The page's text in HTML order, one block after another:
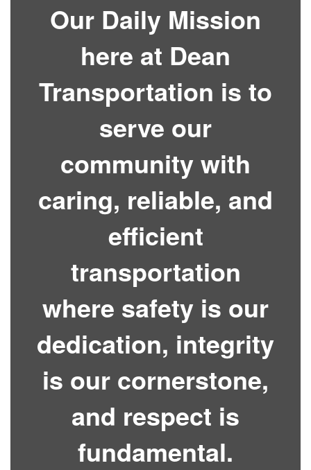
Our Daily Mission
here at Dean
Transportation is to
serve our
community with
caring, reliable, and
efficient
transportation
where safety is our
dedication, integrity
is our cornerstone,
and respect is
fundamental.